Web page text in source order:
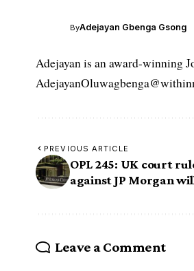
ByAdejayan Gbenga Gsong
Adejayan is an award-winning
PREVIOUS ARTICLE
OPL 245: UK court
against JP Morgan
Leave a Comment